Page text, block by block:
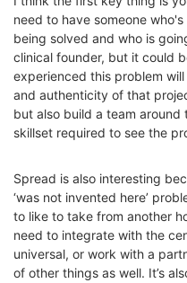
need to have someone
being solved and who is
clinical founder, but it could
experienced this problem
and authenticity of that
but also build a team
skillset required to see the
Spread is also interesting
‘was not invented here’
to like to take from another
need to integrate with the
universal, or work with a
of other things as well. It’s